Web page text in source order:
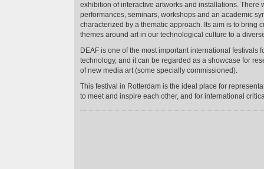
exhibition of interactive artworks and installations. There
performances, seminars, workshops and an academic
characterized by a thematic approach. Its aim is to bring
themes around art in our technological culture to a
DEAF is one of the most important international festivals
technology, and it can be regarded as a showcase for
of new media art (some specially commissioned).
This festival in Rotterdam is the ideal place for
to meet and inspire each other, and for international